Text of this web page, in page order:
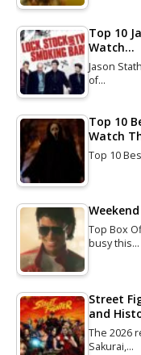
Top 10
Watch…
Jason
of…
Top 10
Watch
Top 10
Top Box
busy this…
Street
and
The 2026
Sakurai,…